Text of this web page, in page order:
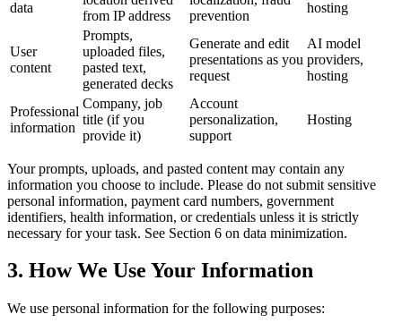
data
from IP address
prevention
hosting
User
content
Prompts,
uploaded files,
pasted text,
generated decks
Generate and edit
presentations as you
request
AI model
providers,
hosting
Professional
information
Company, job
title (if you
provide it)
Account
personalization,
support
Hosting
Your prompts, uploads, and pasted content may contain any
information you choose to include. Please do not submit sensitive
personal information, payment card numbers, government
identifiers, health information, or credentials unless it is strictly
necessary for your task. See Section 6 on data minimization.
3. How We Use Your Information
We use personal information for the following purposes: